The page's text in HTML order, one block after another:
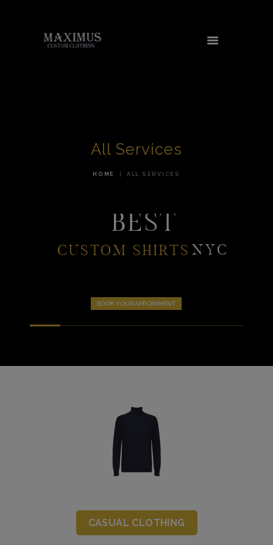
All Services
HOME ALL SERVICES
BOOK YOUR APPOINMENT
BEST
CUSTOM SHIRTS NYC
TESTIMONIALS
AREAS WE SERVE
CASUAL CLOTHING